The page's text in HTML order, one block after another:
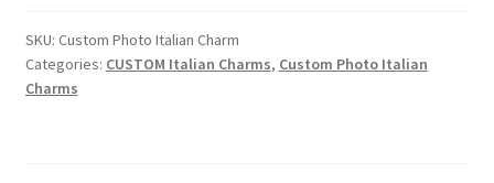
quantity
SKU: Custom Photo Italian Charm
Categories: CUSTOM Italian Charms, Custom Photo Italian
Charms